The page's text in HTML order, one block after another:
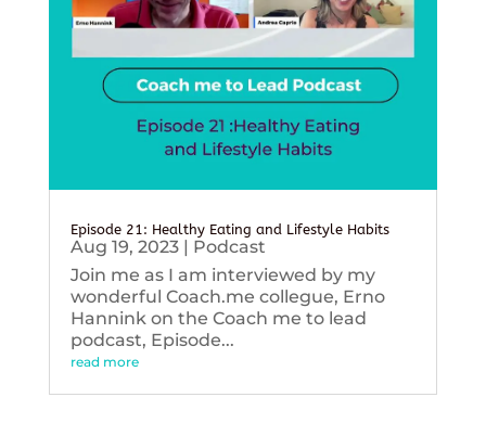
Episode 21: Healthy Eating and Lifestyle Habits
Aug 19, 2023| Podcast
Join me as I am interviewed by my
wonderful Coach.me collegue, Erno
Hannink on the Coach me to lead
podcast, Episode...
read more